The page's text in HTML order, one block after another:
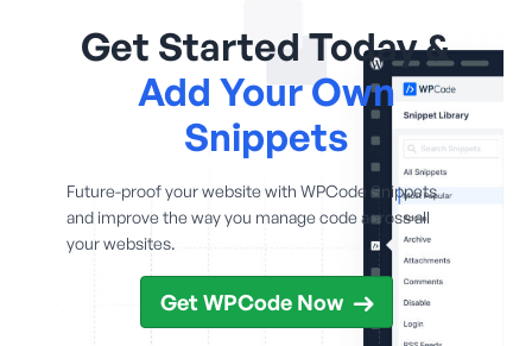
Get Started Today &
Add Your Own
Snippets
Future-proof your website with WPCode Snippets
and improve the way you manage code across all
your websites.
Get WPCode Now